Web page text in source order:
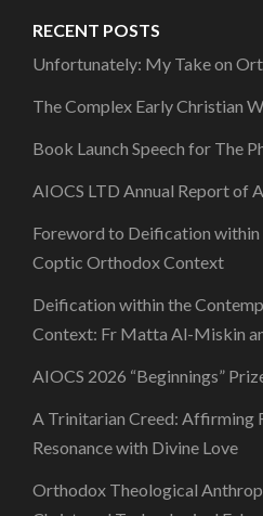
RECENT POSTS
Unfortunately: My Take on
The Complex Early Christian
Book Launch Speech for The
AIOCS LTD Annual Report of
Foreword to Deification
Coptic Orthodox Context
Deification within the
Context: Fr Matta Al-Miskin
AIOCS 2026 “Beginnings”
A Trinitarian Creed: Affirming
Resonance with Divine Love
Orthodox Theological